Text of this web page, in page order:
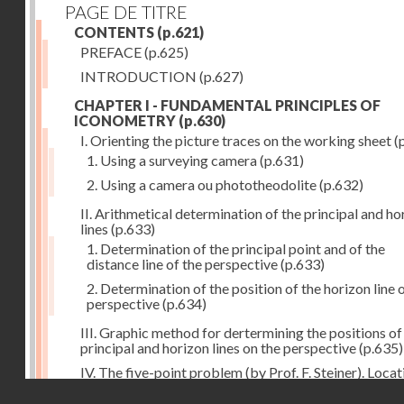
PAGE DE TITRE
CONTENTS (p.621)
PREFACE(p.625)
INTRODUCTION (p.627)
CHAPTER I - FUNDAMENTAL PRINCIPLES OF
ICONOMETRY (p.630)
I. Orienting the picture traces on the working sheet
1. Using a surveying camera(p.631)
2. Using a camera ou phototheodolite(p.632)
II. Arithmetical determination of the principal and
lines (p.633)
1. Determination of the principal point and of the
distance line of the perspective(p.633)
2. Determination of the position of the horizon line
perspective(p.634)
III. Graphic method for dertermining the positions
principal and horizon lines on the perspective(p.635)
IV. The five-point problem (by Prof. F. Steiner).